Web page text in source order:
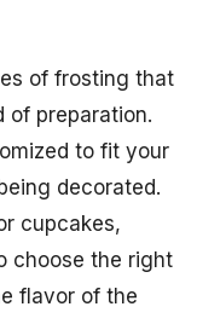
of frosting that
of preparation.
to fit your
decorated.
cupcakes,
choose the right
flavor of the